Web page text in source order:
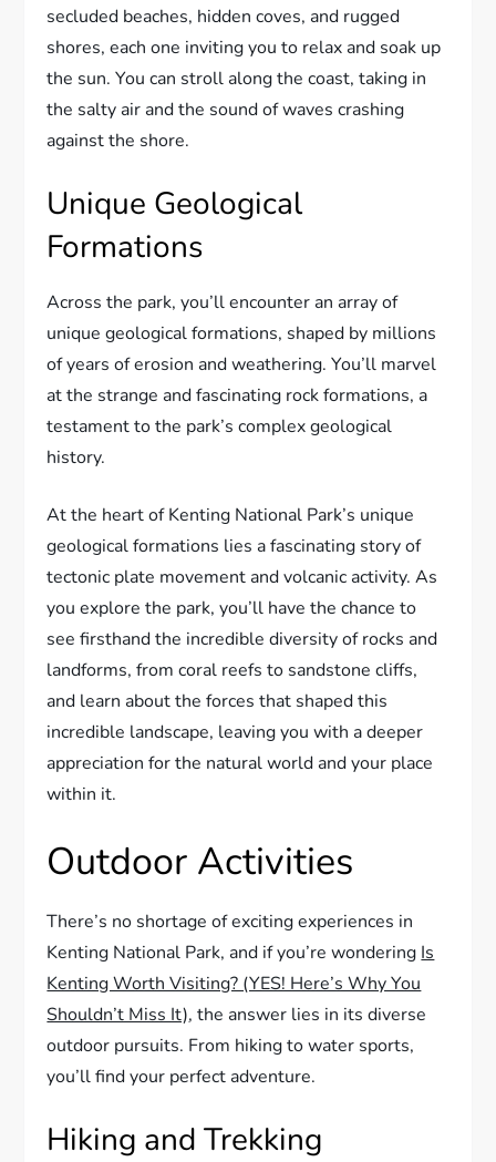
secluded beaches, hidden coves, and rugged
shores, each one inviting you to relax and soak up
the sun. You can stroll along the coast, taking in
the salty air and the sound of waves crashing
against the shore.
Unique Geological
Formations
Across the park, you’ll encounter an array of
unique geological formations, shaped by millions
of years of erosion and weathering. You’ll marvel
at the strange and fascinating rock formations, a
testament to the park’s complex geological
history.
At the heart of Kenting National Park’s unique
geological formations lies a fascinating story of
tectonic plate movement and volcanic activity. As
you explore the park, you’ll have the chance to
see firsthand the incredible diversity of rocks and
landforms, from coral reefs to sandstone cliffs,
and learn about the forces that shaped this
incredible landscape, leaving you with a deeper
appreciation for the natural world and your place
within it.
Outdoor Activities
There’s no shortage of exciting experiences in
Kenting National Park, and if you’re wondering Is
Kenting Worth Visiting? (YES! Here’s Why You
Shouldn’t Miss It), the answer lies in its diverse
outdoor pursuits. From hiking to water sports,
you’ll find your perfect adventure.
Hiking and Trekking